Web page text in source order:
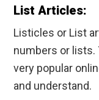
List Articles:
Listicles or List
numbers or lists.
very popular
and understand.